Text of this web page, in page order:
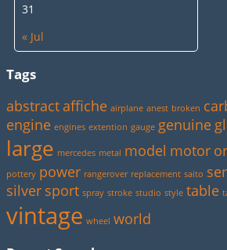
« Jul
31
Tags
abstract affiche airplane anest broken
engine engines extention gauge genuine
large mercedes metal model motor
pottery power rangerover replacement saito
silver sport spray stroke studio style table
vintage wheel world